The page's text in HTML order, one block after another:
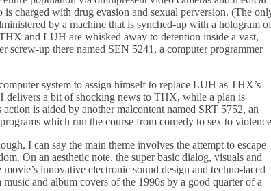
charged with drug evasion and sexual perversion. (The
by a machine that is synched-up with a hologram of
and LUH are whisked away to detention inside a vast,
screw-up there named SEN 5241, a computer programmer
system to assign himself to replace LUH as THX’s
delivers a bit of shocking news to THX, while a plan is
is aided by another malcontent named SRT 5752, an
which run the course from comedy to sex to
I can say the main theme involves the attempt to escape
On an aesthetic note, the super basic dialog, visuals and
innovative electronic sound design and techno-laced
and album covers of the 1990s by a good quarter of a